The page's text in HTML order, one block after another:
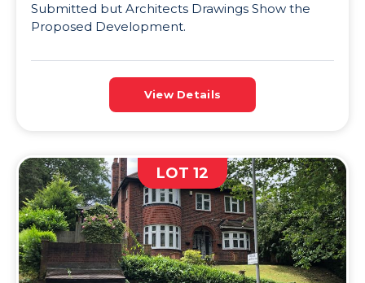
Submitted but Architects Drawings Show the
Proposed Development.
View Details
LOT 12